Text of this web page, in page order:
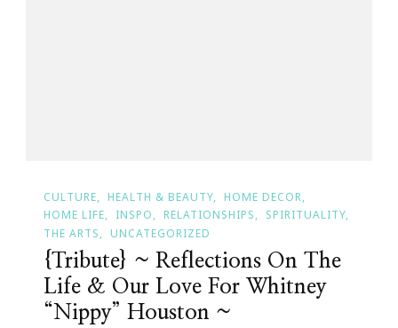
CULTURE HEALTH & BEAUTY
HOME DECOR
HOME LIFE
INSPO RELATIONSHIPS
SPIRITUALITY
THE ARTS
UNCATEGORIZED
{Tribute} ~ Reflections On The
Life & Our Love For Whitney
“Nippy” Houston ~